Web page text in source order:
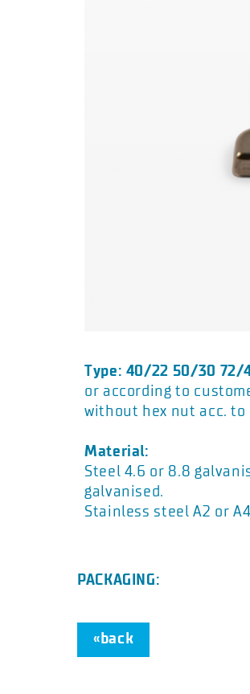
Type: 40/22 50/30 72/
or according to
without hex nut acc. to
Material:
Steel 4.6 or 8.8
galvanised.
Stainless steel A2 or
PACKAGING:
«back